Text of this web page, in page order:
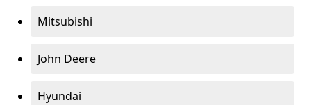
Mitsubishi
John Deere
Hyundai